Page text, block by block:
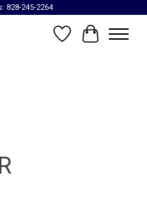
828-245-2264
Wish List
Cart